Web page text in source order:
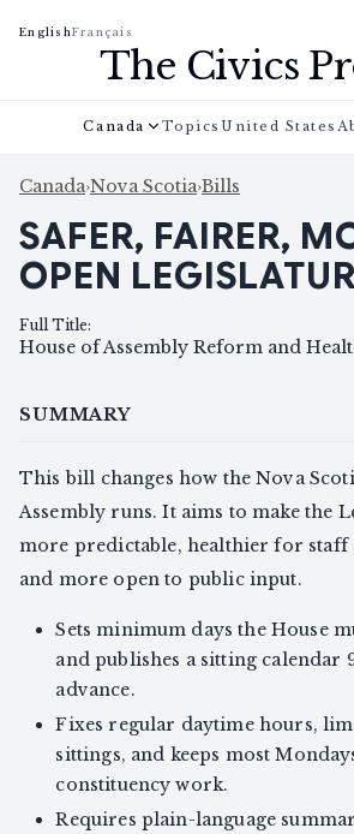
EnglishFrançais
The Civics
Canada Topics United States
Canada›Nova Scotia›Bills
SAFER, FAIRER,
OPEN
Full Title:
House of Assembly Reform and
SUMMARY
This bill changes how the Nova
Assembly runs. It aims to make the
more predictable, healthier for staff
and more open to public input.
Sets minimum days the House
and publishes a sitting calendar
advance.
Fixes regular daytime hours,
sittings, and keeps most
constituency work.
Requires plain-language